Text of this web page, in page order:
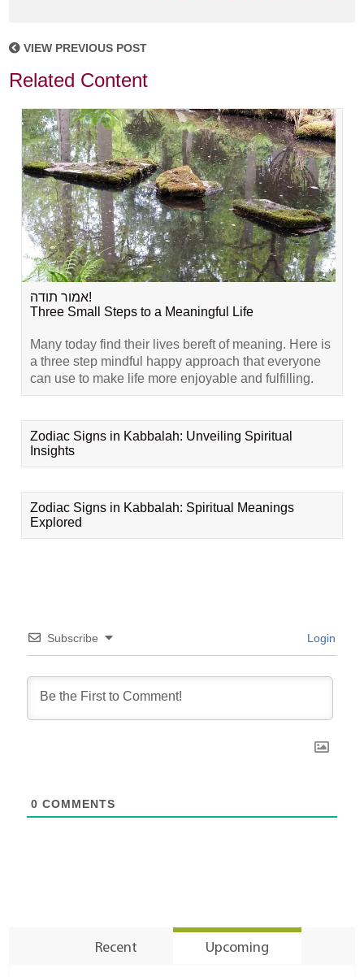
VIEW PREVIOUS POST
Related Content
אמור תודה!
Three Small Steps to a Meaningful Life
Many today find their lives bereft of meaning. Here is
a three step mindful happy approach that everyone
can use to make life more enjoyable and fulfilling.
Zodiac Signs in Kabbalah: Unveiling Spiritual
Insights
Zodiac Signs in Kabbalah: Spiritual Meanings
Explored
Subscribe Login
0 COMMENTS
Recent Upcoming